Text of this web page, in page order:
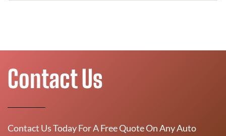
Contact Us
Contact Us Today For A Free Quote On Any Auto